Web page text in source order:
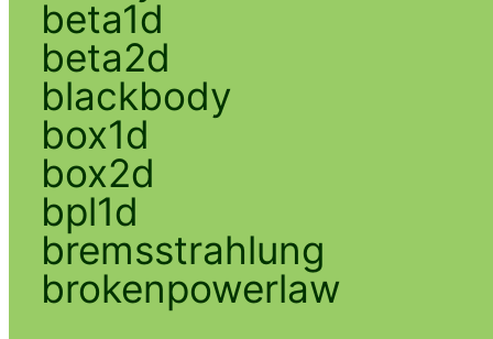
beta1d
beta2d
blackbody
box1d
box2d
bpl1d
bremsstrahlung
brokenpowerlaw